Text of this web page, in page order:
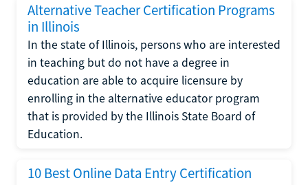
Alternative Teacher Certification Programs
in Illinois
In the state of Illinois, persons who are interested
in teaching but do not have a degree in
education are able to acquire licensure by
enrolling in the alternative educator program
that is provided by the Illinois State Board of
Education.
10 Best Online Data Entry Certification